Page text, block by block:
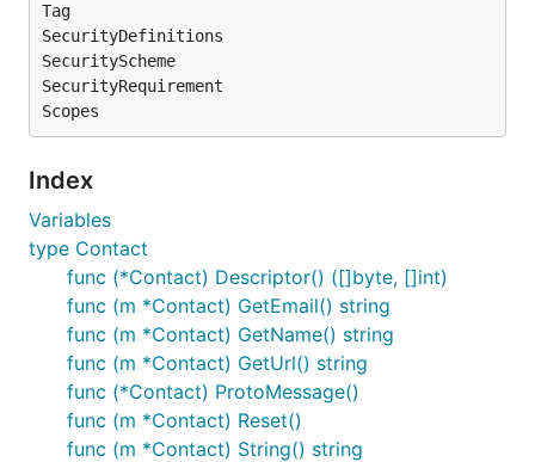
Tag
SecurityDefinitions
SecurityScheme
SecurityRequirement
Index
Variables
type Contact
func (*Contact) Descriptor() ([]byte, []int)
func (m *Contact) GetEmail() string
func (m *Contact) GetName() string
func (m *Contact) GetUrl() string
func (*Contact) ProtoMessage()
func (m *Contact) Reset()
func (m *Contact) String() string